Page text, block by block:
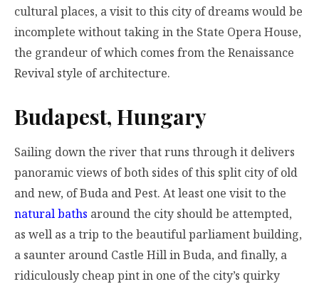
cultural places, a visit to this city of dreams would be
incomplete without taking in the State Opera House,
the grandeur of which comes from the Renaissance
Revival style of architecture.
Budapest, Hungary
Sailing down the river that runs through it delivers
panoramic views of both sides of this split city of old
and new, of Buda and Pest. At least one visit to the
natural baths around the city should be attempted,
as well as a trip to the beautiful parliament building,
a saunter around Castle Hill in Buda, and finally, a
ridiculously cheap pint in one of the city’s quirky